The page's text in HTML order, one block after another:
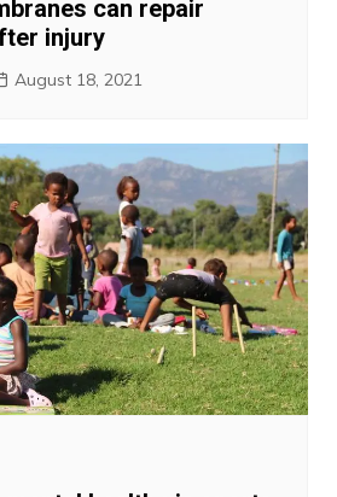
can repair
injury
August 18, 2021